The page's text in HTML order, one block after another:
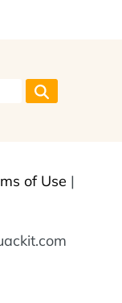
of Use |